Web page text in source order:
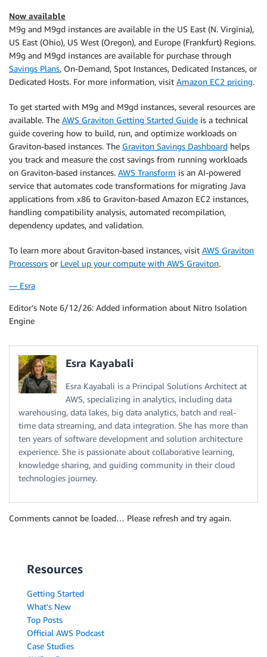
Now available
M9g and M9gd instances are available in the US East (N. Virginia),
US East (Ohio), US West (Oregon), and Europe (Frankfurt) Regions.
M9g and M9gd instances are available for purchase through
Savings Plans, On-Demand, Spot Instances, Dedicated Instances, or
Dedicated Hosts. For more information, visit Amazon EC2 pricing.
To get started with M9g and M9gd instances, several resources are
available. The AWS Graviton Getting Started Guide is a technical
guide covering how to build, run, and optimize workloads on
Graviton-based instances. The Graviton Savings Dashboard helps
you track and measure the cost savings from running workloads
on Graviton-based instances. AWS Transform is an AI-powered
service that automates code transformations for migrating Java
applications from x86 to Graviton-based Amazon EC2 instances,
handling compatibility analysis, automated recompilation,
dependency updates, and validation.
To learn more about Graviton-based instances, visit AWS Graviton
Processors or Level up your compute with AWS Graviton.
— Esra
Editor’s Note 6/12/26: Added information about Nitro Isolation
Engine
Esra Kayabali
Esra Kayabali is a Principal Solutions Architect at
AWS, specializing in analytics, including data
warehousing, data lakes, big data analytics, batch and real-
time data streaming, and data integration. She has more than
ten years of software development and solution architecture
experience. She is passionate about collaborative learning,
knowledge sharing, and guiding community in their cloud
technologies journey.
Comments cannot be loaded… Please refresh and try again.
Resources
Getting Started
What's New
Top Posts
Official AWS Podcast
Case Studies